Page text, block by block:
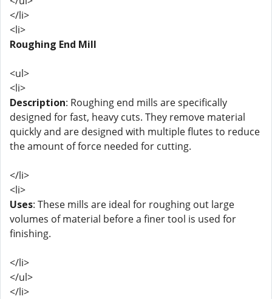
</li>
<li>
Roughing End Mill
<ul>
<li>
Description: Roughing end mills are specifically
designed for fast, heavy cuts. They remove material
quickly and are designed with multiple flutes to reduce
the amount of force needed for cutting.
</li>
<li>
Uses: These mills are ideal for roughing out large
volumes of material before a finer tool is used for
finishing.
</li>
</ul>
</li>